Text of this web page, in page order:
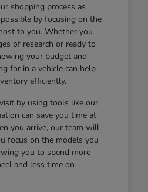
shopping process as
by focusing on the
to you. Whether you
of research or ready to
your budget and
for in a vehicle can help
efficiently.
by using tools like our
can save you time at
you arrive, our team will
focus on the models you
you to spend more
and less time on